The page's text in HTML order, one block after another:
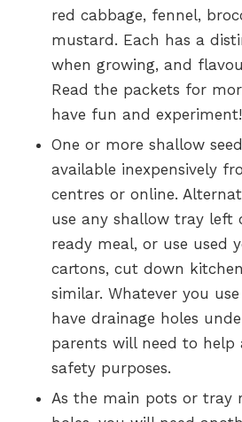
red cabbage, fennel,
mustard. Each has a
when growing, and
Read the packets for
have fun and experiment!
One or more shallow
available inexpensively
centres or online.
use any shallow tray left
ready meal, or use used
cartons, cut down kitchen
similar. Whatever you
have drainage holes
parents will need to help
safety purposes.
As the main pots or tray